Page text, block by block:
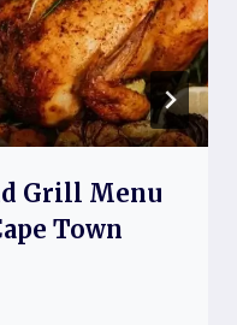
Grill Menu
Town